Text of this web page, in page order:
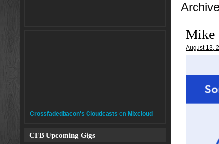
Mike
August 13,
Crossfadedbacon's Cloudcasts on Mixcloud
CFB Upcoming Gigs